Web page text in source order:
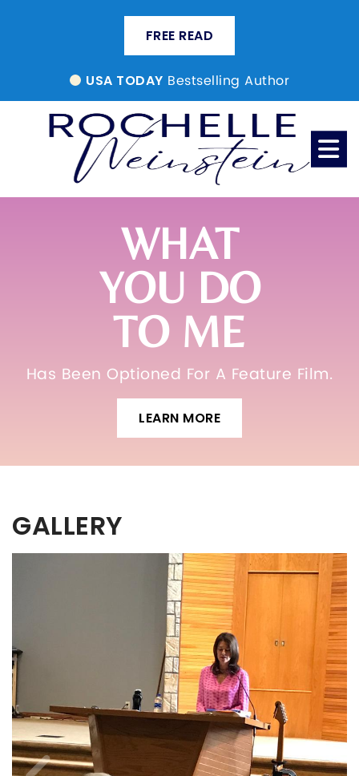
FREE READ
USA TODAY Bestselling Author
WHAT
YOU DO
TO ME
Has Been Optioned For A Feature Film.
LEARN MORE
GALLERY